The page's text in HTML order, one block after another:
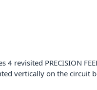
revisited PRECISION
vertically on the